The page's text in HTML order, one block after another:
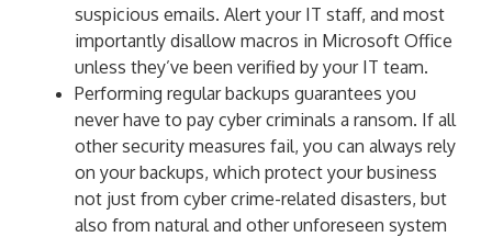
suspicious emails. Alert your IT staff, and most
importantly disallow macros in Microsoft Office
unless they’ve been verified by your IT team.
Performing regular backups guarantees you
never have to pay cyber criminals a ransom. If all
other security measures fail, you can always rely
on your backups, which protect your business
not just from cyber crime-related disasters, but
also from natural and other unforeseen system